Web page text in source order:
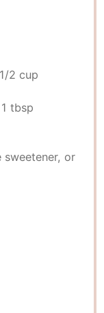
2 cup
tbsp
sweetener, or